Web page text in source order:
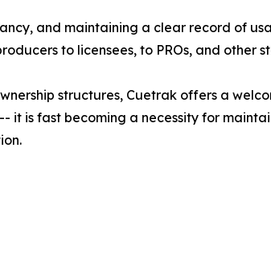
and maintaining a clear record of
to licensees, to PROs, and other
structures, Cuetrak offers a
it is fast becoming a necessity for